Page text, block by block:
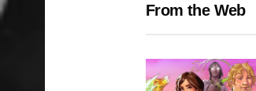
From the Web